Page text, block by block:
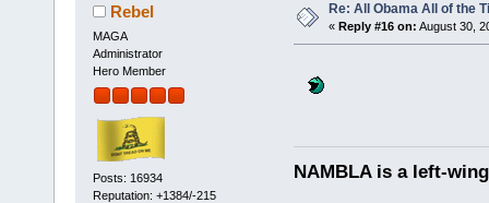
Rebel
MAGA
Administrator
Hero Member
Posts: 16934
Reputation: +1384/-215
Re: All Obama All of the
« Reply #16 on: August 30,
NAMBLA is a left-